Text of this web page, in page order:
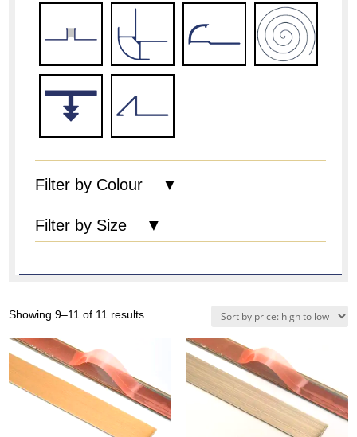
Filter by Colour ▼
Filter by Size ▼
Showing 9–11 of 11 resultsSorted
to
low